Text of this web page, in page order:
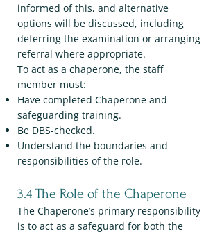
informed of this, and alternative
options will be discussed, including
deferring the examination or arranging
referral where appropriate.
To act as a chaperone, the staff
member must:
Have completed Chaperone and
safeguarding training.
Be DBS-checked.
Understand the boundaries and
responsibilities of the role.
3.4 The Role of the Chaperone
The Chaperone’s primary responsibility
is to act as a safeguard for both the